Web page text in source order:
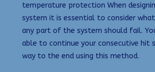
temperature protection When
system it is essential to consider
any part of the system should fail.
able to continue your consecutive hit
way to the end using this method.